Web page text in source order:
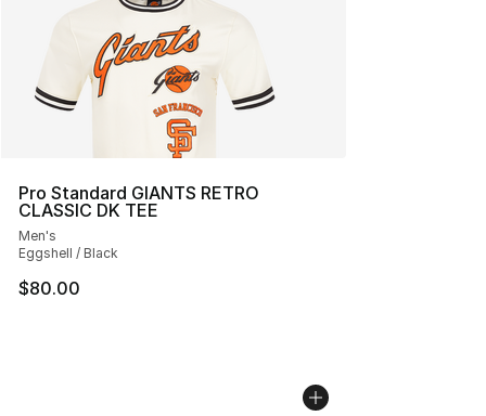
Pro Standard GIANTS RETRO
CLASSIC DK TEE
Men's
Eggshell / Black
$80.00